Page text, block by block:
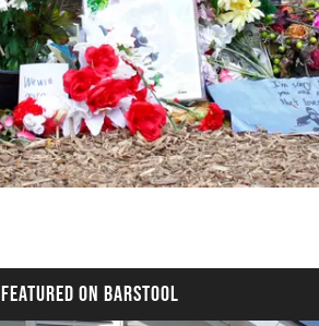
FEATURED ON BARSTOOL